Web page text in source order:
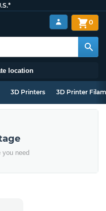
location
0
3D Printers 3D Printer
you need